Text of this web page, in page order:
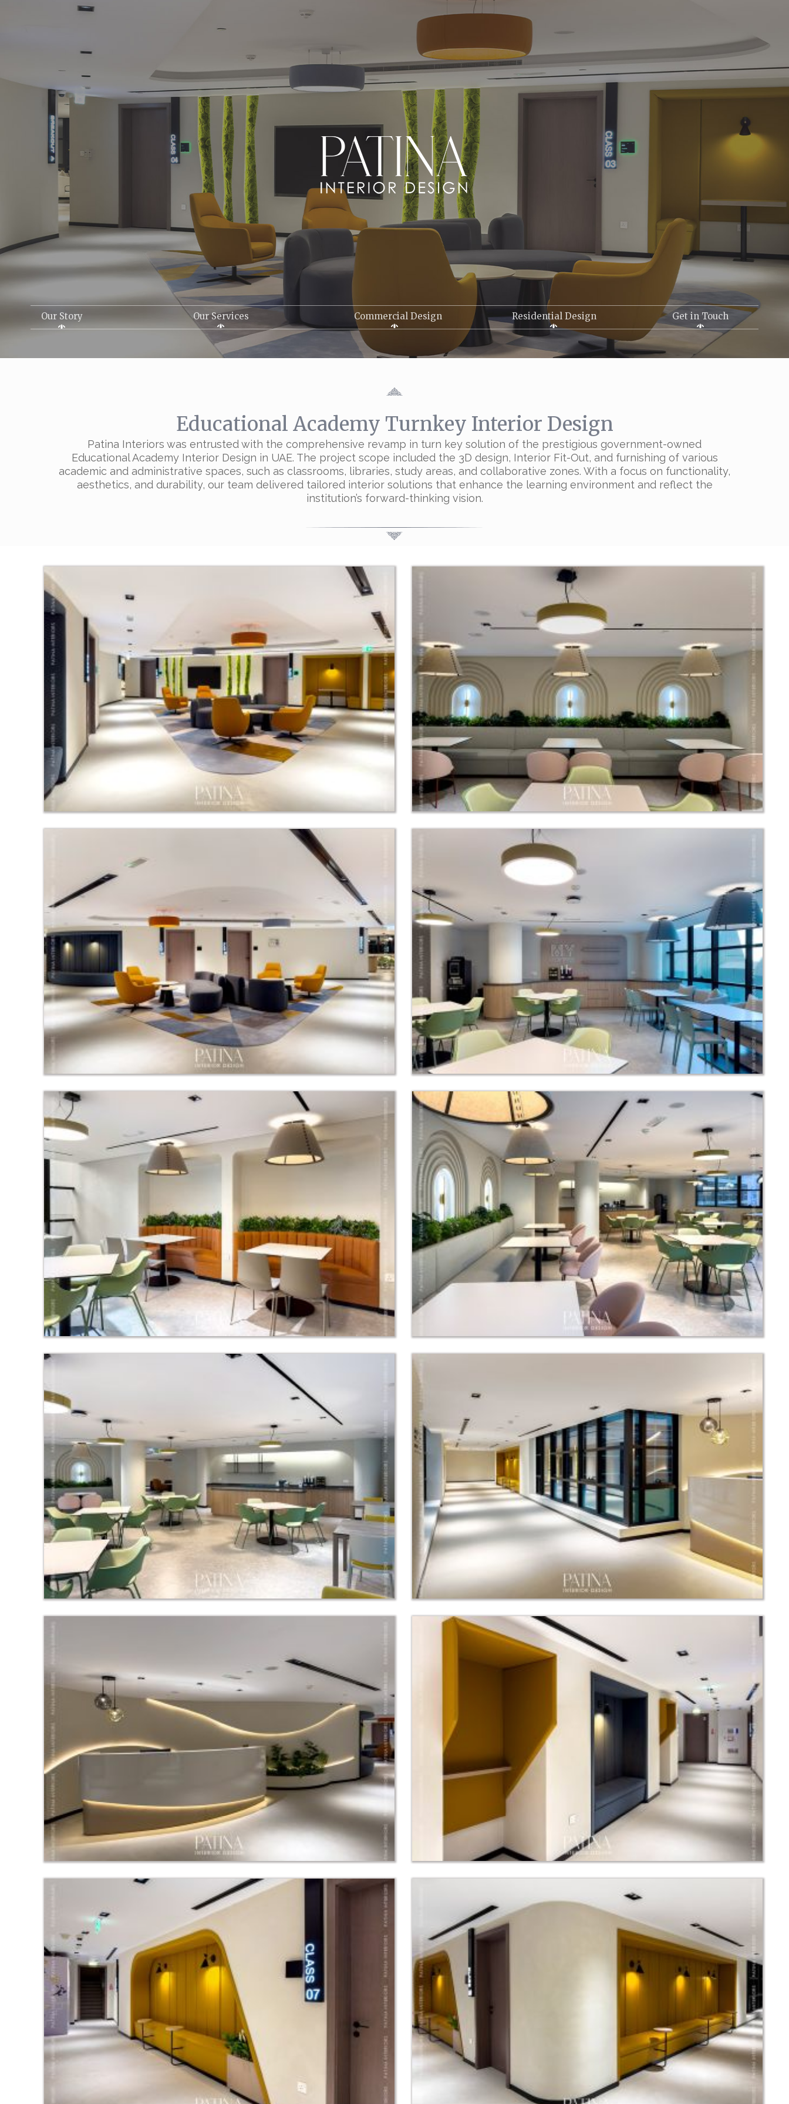
Our Story Our Services Commercial Design Residential Design Get in Touch
Educational Academy Turnkey Interior Design
Patina Interiors was entrusted with the comprehensive revamp in turn key solution of the prestigious government-owned
Educational Academy Interior Design in UAE. The project scope included the 3D design, Interior Fit-Out, and furnishing of various
academic and administrative spaces, such as classrooms, libraries, study areas, and collaborative zones. With a focus on functionality,
aesthetics, and durability, our team delivered tailored interior solutions that enhance the learning environment and reflect the
institution’s forward-thinking vision.